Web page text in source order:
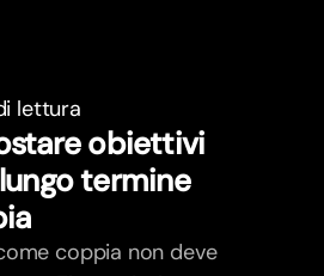
lettura
obiettivi
termine
coppia non deve